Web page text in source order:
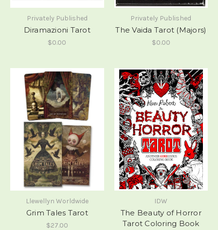
Privately Published
Diramazioni Tarot
$0.00
Privately Published
The Vaida Tarot (Majors)
$0.00
Llewellyn Worldwide
Grim Tales Tarot
$27.00
IDW
The Beauty of Horror
Tarot Coloring Book